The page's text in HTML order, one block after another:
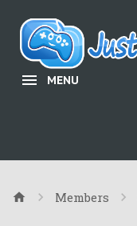
MENU
Members